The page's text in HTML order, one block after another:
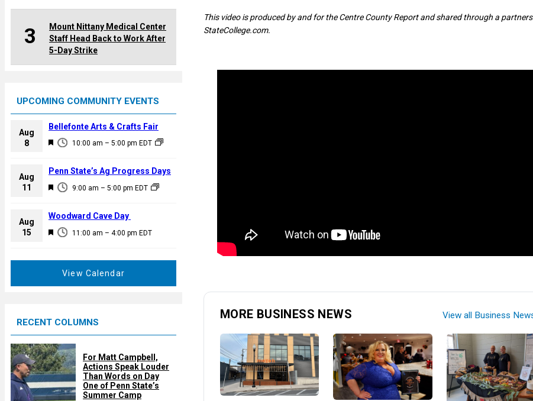
3
Mount Nittany Medical Center
Staff Head Back to Work After
5-Day Strike
UPCOMING COMMUNITY EVENTS
Aug
8
F
a
u
e
d
10:00 am – 5:00 pm EDT
Bellefonte Arts & Crafts Fair
Aug
11
F
a
u
9:00 am – 5:00 pm EDT
Penn State’s Ag Progress Days
Aug
15
F
d
11:00 am – 4:00 pm EDT
Woodward Cave Day
View Calendar
RECENT COLUMNS
For Matt Campbell,
Actions Speak Louder
Than Words on Day
One of Penn State’s
Summer Camp
This video is produced by and for the Centre County Report and shared through a
StateCollege.com.
MORE BUSINESS NEWS View all Business